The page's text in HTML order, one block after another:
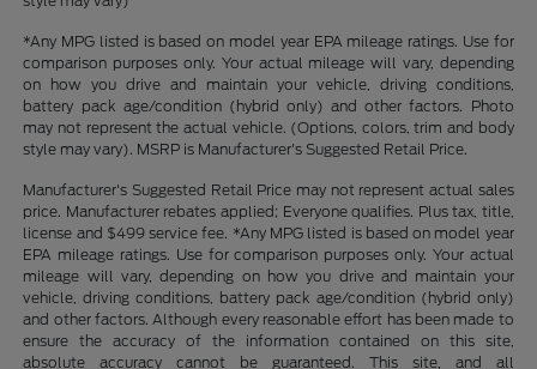
*Any MPG listed is based on model year EPA mileage ratings. Use for
comparison purposes only. Your actual mileage will vary, depending
on how you drive and maintain your vehicle, driving conditions,
battery pack age/condition (hybrid only) and other factors. Photo
may not represent the actual vehicle. (Options, colors, trim and body
style may vary). MSRP is Manufacturer's Suggested Retail Price.
Manufacturer's Suggested Retail Price may not represent actual sales
price. Manufacturer rebates applied; Everyone qualifies. Plus tax, title,
license and $499 service fee. *Any MPG listed is based on model year
EPA mileage ratings. Use for comparison purposes only. Your actual
mileage will vary, depending on how you drive and maintain your
vehicle, driving conditions, battery pack age/condition (hybrid only)
and other factors. Although every reasonable effort has been made to
ensure the accuracy of the information contained on this site,
absolute accuracy cannot be guaranteed. This site, and all